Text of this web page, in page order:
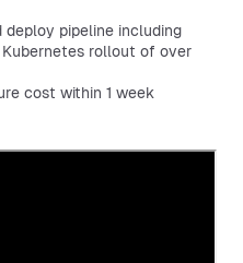
pipeline including
rollout of over
cost within 1 week